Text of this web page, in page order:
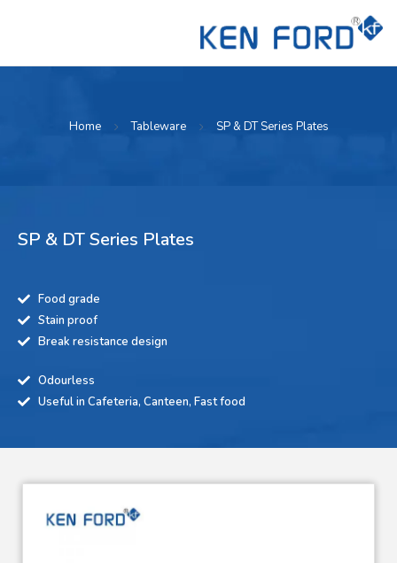
Home Tableware SP & DT Series Plates
SP & DT Series Plates
Food grade
Stain proof
Break resistance design
Odourless
Useful in Cafeteria, Canteen, Fast food